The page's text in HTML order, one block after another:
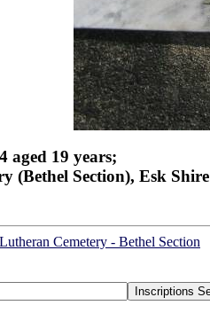
aged 19 years;
(Bethel Section), Esk Shire
Cemetery - Bethel Section